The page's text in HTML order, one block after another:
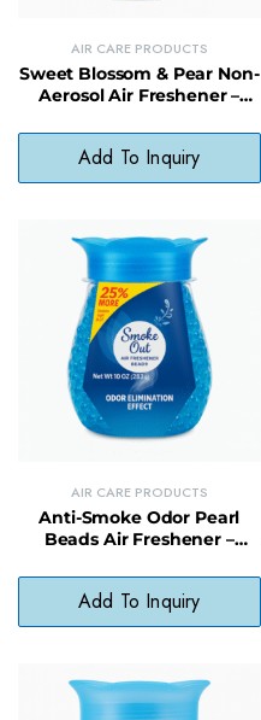
AIR CARE PRODUCTS
Sweet Blossom & Pear Non-
Aerosol Air Freshener –
Harsh Chemicals
Add To Inquiry
AIR CARE PRODUCTS
Anti-Smoke Odor Pearl
Beads Air Freshener –
Control
Add To Inquiry